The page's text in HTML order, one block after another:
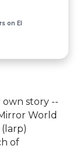
on EI
story --
World
of